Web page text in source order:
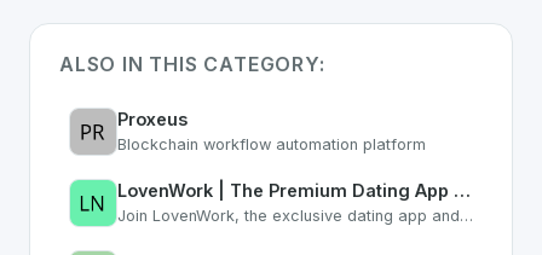
ALSO IN THIS CATEGORY:
Proxeus
Blockchain workflow automation platform
LovenWork | The Premium Dating App for Professionals & Career Networking
Join LovenWork, the exclusive dating app and networking platform. Find love, co-founders, and grow your career with ambitious professionals who understand your lifestyle.